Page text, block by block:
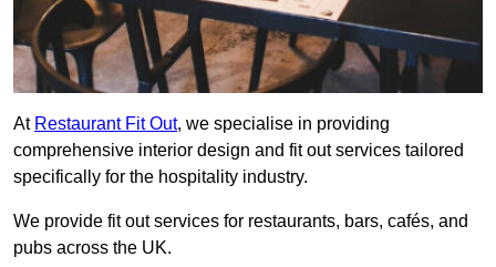
At Restaurant Fit Out, we specialise in providing
comprehensive interior design and fit out services tailored
specifically for the hospitality industry.
We provide fit out services for restaurants, bars, cafés, and
pubs across the UK.